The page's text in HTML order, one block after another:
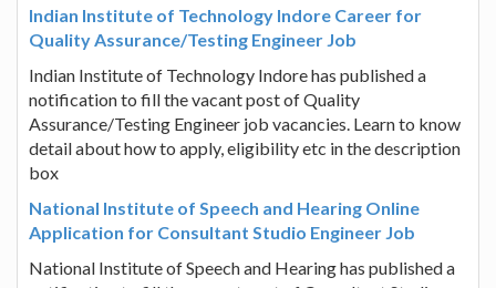
Indian Institute of Technology Indore Career for
Quality Assurance/Testing Engineer Job
Indian Institute of Technology Indore has published a
notification to fill the vacant post of Quality
Assurance/Testing Engineer job vacancies. Learn to know
detail about how to apply, eligibility etc in the description
box
National Institute of Speech and Hearing Online
Application for Consultant Studio Engineer Job
National Institute of Speech and Hearing has published a